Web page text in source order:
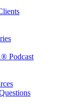
Podcast